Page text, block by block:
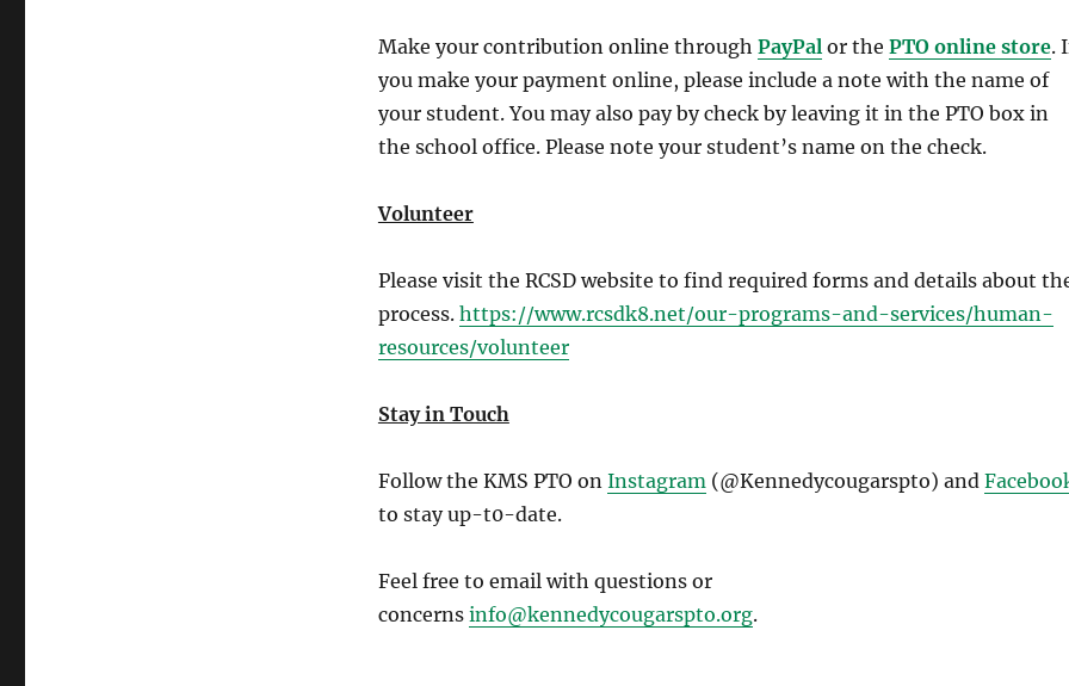
Make your contribution online through PayPal or the PTO online store.
you make your payment online, please include a note with the name of
your student. You may also pay by check by leaving it in the PTO box in
the school office. Please note your student’s name on the check.
Volunteer
Please visit the RCSD website to find required forms and details about
process. https://www.rcsdk8.net/our-programs-and-services/human-
resources/volunteer
Stay in Touch
Follow the KMS PTO on Instagram(@Kennedycougarspto) and
to stay up-t0-date.
Feel free to email with questions or
concerns info@kennedycougarspto.org.